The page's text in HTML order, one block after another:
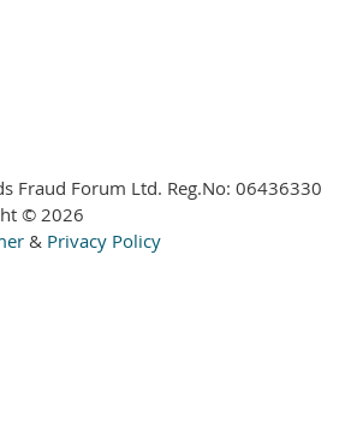
Fraud Forum Ltd. Reg.No: 06436330
© 2026
& Privacy Policy